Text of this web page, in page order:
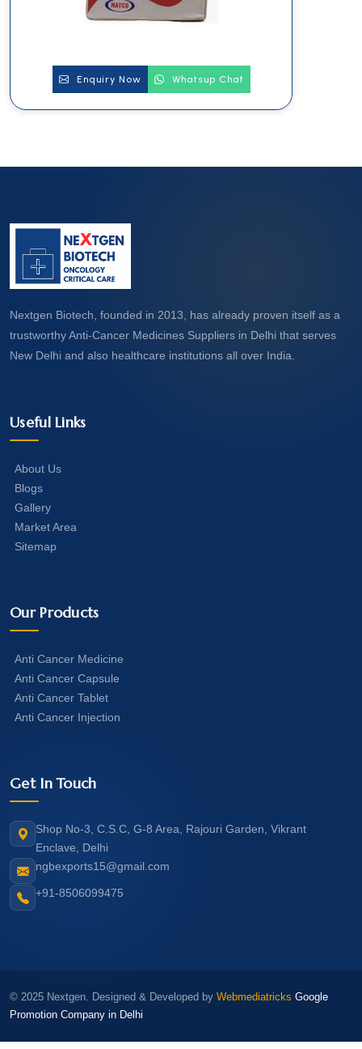
Enquiry Now Whatsup Chat
Nextgen Biotech, founded in 2013, has already proven itself as a
trustworthy Anti-Cancer Medicines Suppliers in Delhi that serves
New Delhi and also healthcare institutions all over India.
Useful Links
About Us
Blogs
Gallery
Market Area
Sitemap
Our Products
Anti Cancer Medicine
Anti Cancer Capsule
Anti Cancer Tablet
Anti Cancer Injection
Get In Touch
Shop No-3, C.S.C, G-8 Area, Rajouri Garden, Vikrant
Enclave, Delhi
ngbexports15@gmail.com
+91-8506099475
© 2025 Nextgen. Designed & Developed by Webmediatricks Google
Promotion Company in Delhi